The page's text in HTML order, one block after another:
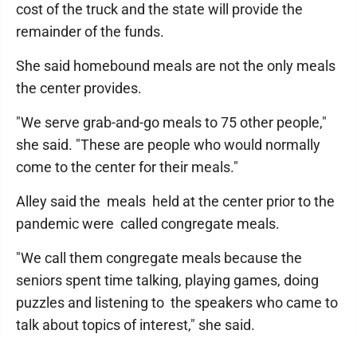
cost of the truck and the state will provide the
remainder of the funds.
She said homebound meals are not the only meals
the center provides.
"We serve grab-and-go meals to 75 other people,"
she said. "These are people who would normally
come to the center for their meals."
Alley said the meals held at the center prior to the
pandemic were called congregate meals.
"We call them congregate meals because the
seniors spent time talking, playing games, doing
puzzles and listening to the speakers who came to
talk about topics of interest," she said.